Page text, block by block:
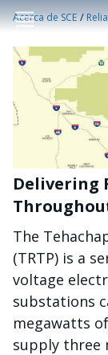
Pasar al
Acerca de SCE /
Delivering
The
(TRTP) is a
voltage
substations
megawatts
supply three